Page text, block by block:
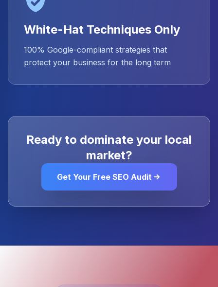
White-Hat Techniques Only
100% Google-compliant strategies that
protect your business for the long term
Ready to dominate your local
market?
Get Your Free SEO Audit